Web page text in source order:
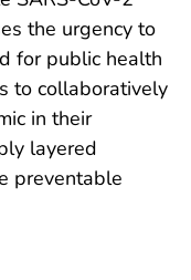
the urgency to
for public health
to collaboratively
in their
layered
preventable